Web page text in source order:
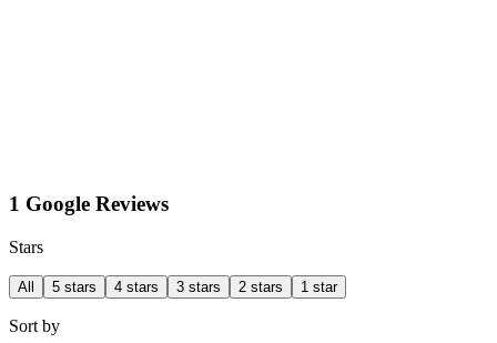
1 Google Reviews
Stars
All 5 stars 4 stars 3 stars 2 stars 1 star
Sort by